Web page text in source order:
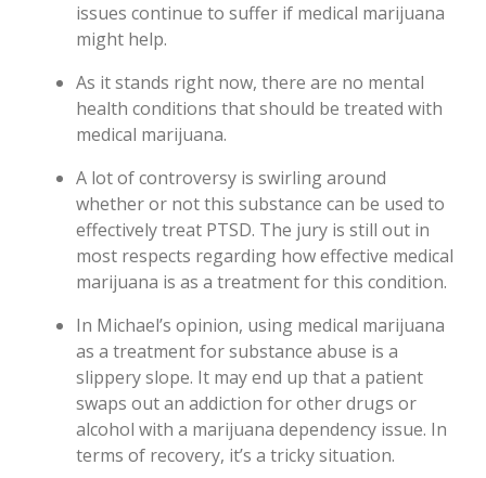
issues continue to suffer if medical marijuana
might help.
As it stands right now, there are no mental
health conditions that should be treated with
medical marijuana.
A lot of controversy is swirling around
whether or not this substance can be used to
effectively treat PTSD. The jury is still out in
most respects regarding how effective medical
marijuana is as a treatment for this condition.
In Michael’s opinion, using medical marijuana
as a treatment for substance abuse is a
slippery slope. It may end up that a patient
swaps out an addiction for other drugs or
alcohol with a marijuana dependency issue. In
terms of recovery, it’s a tricky situation.